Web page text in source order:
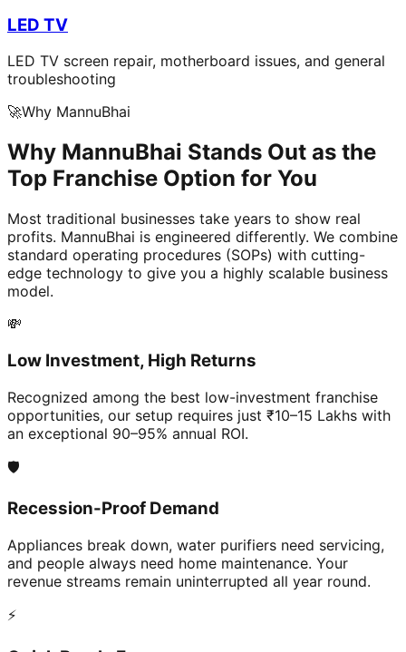
LED TV
LED TV screen repair, motherboard issues, and general
troubleshooting
🚀Why MannuBhai
Why MannuBhai Stands Out as the
Top Franchise Option for You
Most traditional businesses take years to show real
profits. MannuBhai is engineered differently. We combine
standard operating procedures (SOPs) with cutting-
edge technology to give you a highly scalable business
model.
💸
Low Investment, High Returns
Recognized among the best low-investment franchise
opportunities, our setup requires just ₹10–15 Lakhs with
an exceptional 90–95% annual ROI.
🛡️
Recession-Proof Demand
Appliances break down, water purifiers need servicing,
and people always need home maintenance. Your
revenue streams remain uninterrupted all year round.
⚡